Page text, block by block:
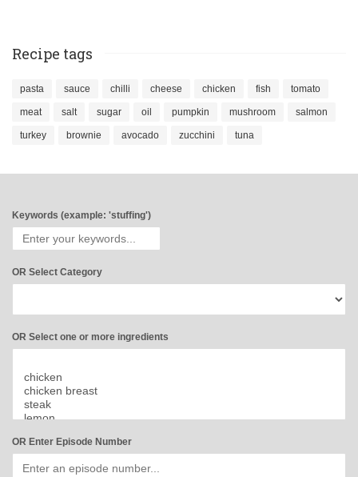
Recipe tags
pasta sauce chilli cheese chicken fish tomato
meat salt sugar oil pumpkin mushroom salmon
turkey brownie avocado zucchini tuna
Keywords (example: 'stuffing')
OR Select Category
OR Select one or more ingredients
OR Enter Episode Number